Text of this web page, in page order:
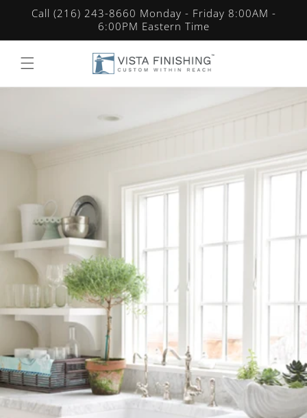
Skip to
content
Call (216) 243-8660 Monday - Friday 8:00AM -
6:00PM Eastern Time